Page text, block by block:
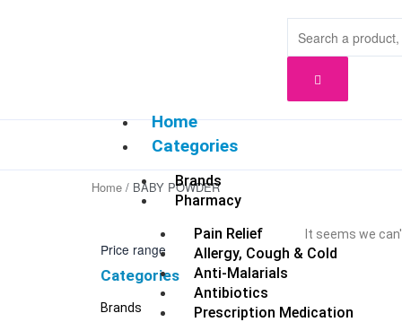
Home
Categories
Brands
Pharmacy
Pain Relief
Allergy, Cough & Cold
Anti-Malarials
Antibiotics
Prescription Medication
Home / BABY POWDER
Price range
Categories
Brands
It seems we